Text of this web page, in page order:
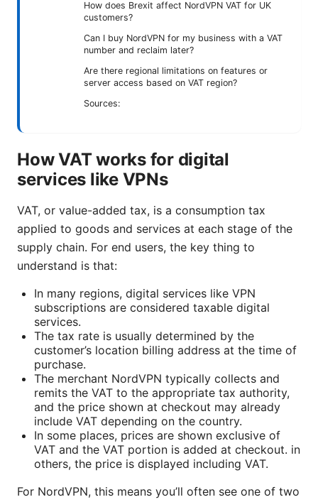
How does Brexit affect NordVPN VAT for UK
customers?
Can I buy NordVPN for my business with a VAT
number and reclaim later?
Are there regional limitations on features or
server access based on VAT region?
Sources:
How VAT works for digital
services like VPNs
VAT, or value-added tax, is a consumption tax
applied to goods and services at each stage of the
supply chain. For end users, the key thing to
understand is that:
In many regions, digital services like VPN
subscriptions are considered taxable digital
services.
The tax rate is usually determined by the
customer’s location billing address at the time of
purchase.
The merchant NordVPN typically collects and
remits the VAT to the appropriate tax authority,
and the price shown at checkout may already
include VAT depending on the country.
In some places, prices are shown exclusive of
VAT and the VAT portion is added at checkout. in
others, the price is displayed including VAT.
For NordVPN, this means you’ll often see one of two